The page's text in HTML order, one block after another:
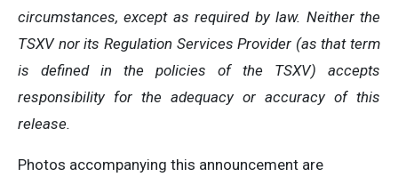
circumstances, except as required by law. Neither the
TSXV nor its Regulation Services Provider (as that term
is defined in the policies of the TSXV) accepts
responsibility for the adequacy or accuracy of this
release.
Photos accompanying this announcement are